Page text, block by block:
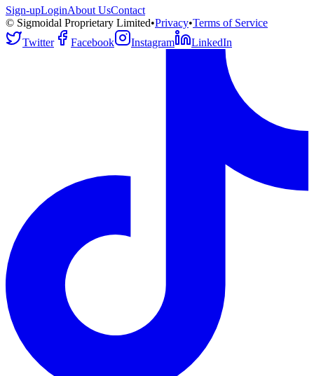
Sign-upLoginAbout UsContact
© Sigmoidal Proprietary Limited•Privacy•Terms of Service
Twitter
Facebook Instagram LinkedIn